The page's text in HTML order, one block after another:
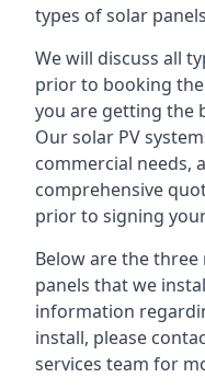
types of solar
We will discuss all
prior to booking
you are getting the
Our solar PV
commercial needs,
comprehensive
prior to signing
Below are the
panels that we
information
install, please
services team for